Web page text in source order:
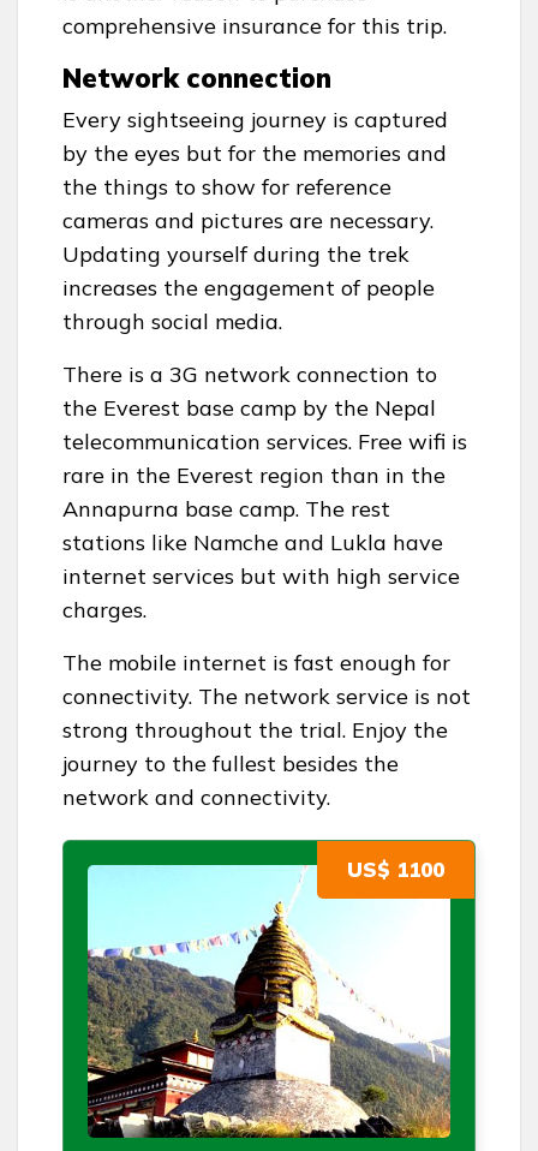
comprehensive insurance for this trip.
Network connection
Every sightseeing journey is captured
by the eyes but for the memories and
the things to show for reference
cameras and pictures are necessary.
Updating yourself during the trek
increases the engagement of people
through social media.
There is a 3G network connection to
the Everest base camp by the Nepal
telecommunication services. Free wifi is
rare in the Everest region than in the
Annapurna base camp. The rest
stations like Namche and Lukla have
internet services but with high service
charges.
The mobile internet is fast enough for
connectivity. The network service is not
strong throughout the trial. Enjoy the
journey to the fullest besides the
network and connectivity.
US$ 1100